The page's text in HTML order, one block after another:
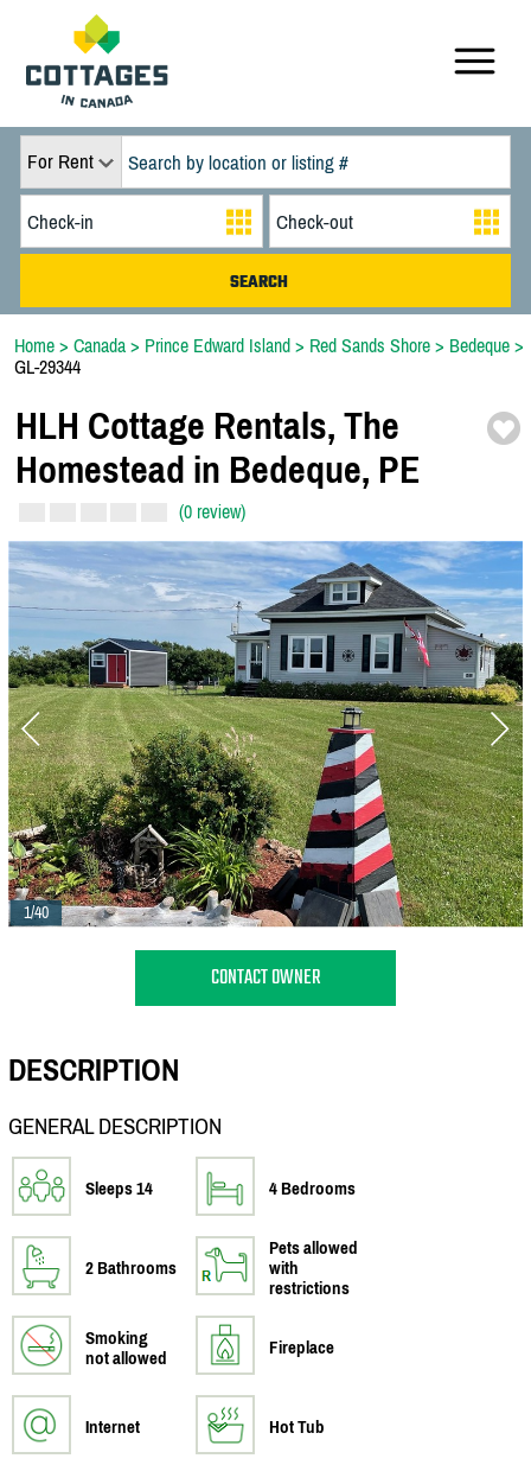
For Rent
Home > Canada > Prince Edward Island > Red Sands Shore > Bedeque >
GL-29344
HLH Cottage Rentals, The
Homestead in Bedeque, PE
(0 review)
1/40
CONTACT OWNER
DESCRIPTION
GENERAL DESCRIPTION
Sleeps 14 4 Bedrooms
2 Bathrooms
Pets allowed
with
restrictions
Smoking
not allowed
Fireplace
Internet Hot Tub